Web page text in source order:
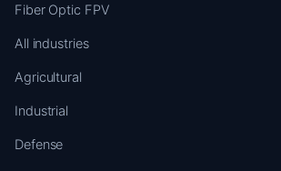
Fiber Optic FPV
All industries
Agricultural
Industrial
Defense